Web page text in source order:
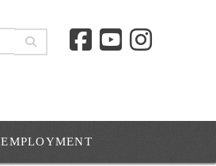
EMPLOYMENT